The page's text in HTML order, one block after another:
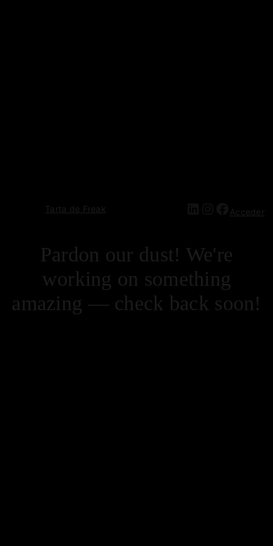
Tarta de Freak Acceder
Pardon our dust! We're
working on something
amazing — check back soon!